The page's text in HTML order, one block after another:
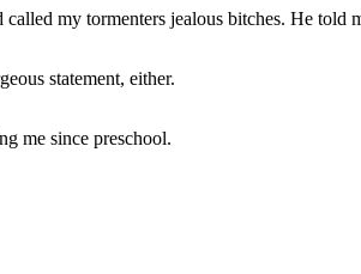
my tormenters jealous bitches. He told
statement, either.
me since preschool.